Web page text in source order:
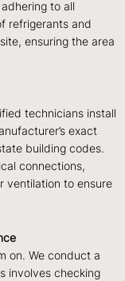
to all
refrigerants and
ensuring the area
technicians install
exact
building codes.
connections,
ventilation to ensure
on. We conduct a
involves checking